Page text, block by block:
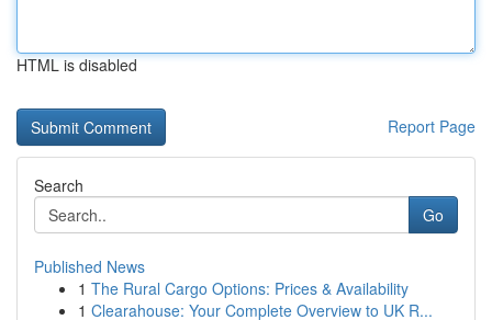
HTML is disabled
Report Page
Search
Go
Published News
1 The Rural Cargo Options: Prices & Availability
1 Clearahouse: Your Complete Overview to UK R...